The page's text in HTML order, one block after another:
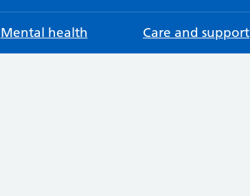
Mental health Care and support